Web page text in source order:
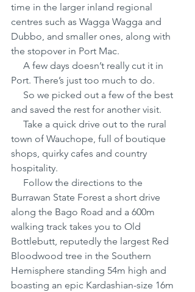
time in the larger inland regional
centres such as Wagga Wagga and
Dubbo, and smaller ones, along with
the stopover in Port Mac.
Port. There’s just too much to do.
and saved the rest for another visit.
town of Wauchope, full of boutique
shops, quirky cafes and country
hospitality.
Burrawan State Forest a short drive
along the Bago Road and a 600m
walking track takes you to Old
Bottlebutt, reputedly the largest Red
Bloodwood tree in the Southern
Hemisphere standing 54m high and
boasting an epic Kardashian-size 16m